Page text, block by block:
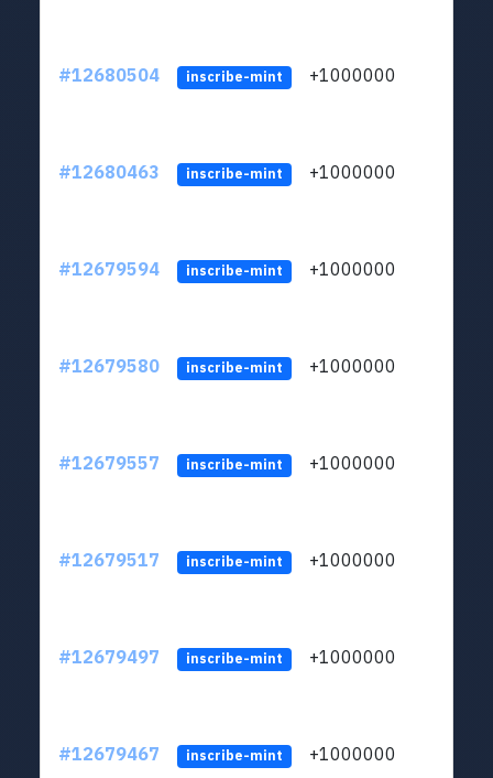
#12680504 inscribe-mint +1000000
#12680463 inscribe-mint +1000000
#12679594 inscribe-mint +1000000
#12679580 inscribe-mint +1000000
#12679557 inscribe-mint +1000000
#12679517 inscribe-mint +1000000
#12679497 inscribe-mint +1000000
#12679467 inscribe-mint +1000000